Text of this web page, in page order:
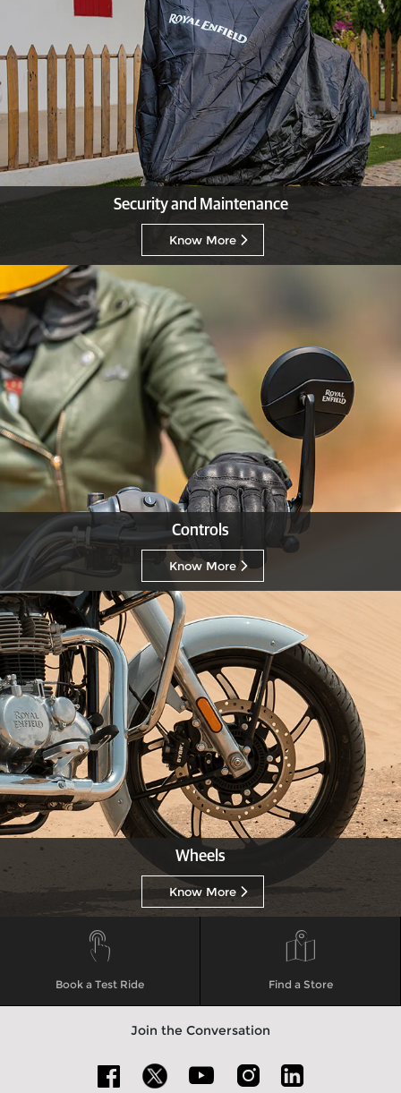
Security and Maintenance
Know More
Controls
Know More
Wheels
Know More
Book a Test Ride Find a Store
Join the Conversation